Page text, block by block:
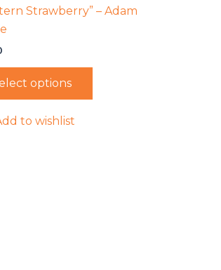
Strawberry” – Adam
options
to wishlist